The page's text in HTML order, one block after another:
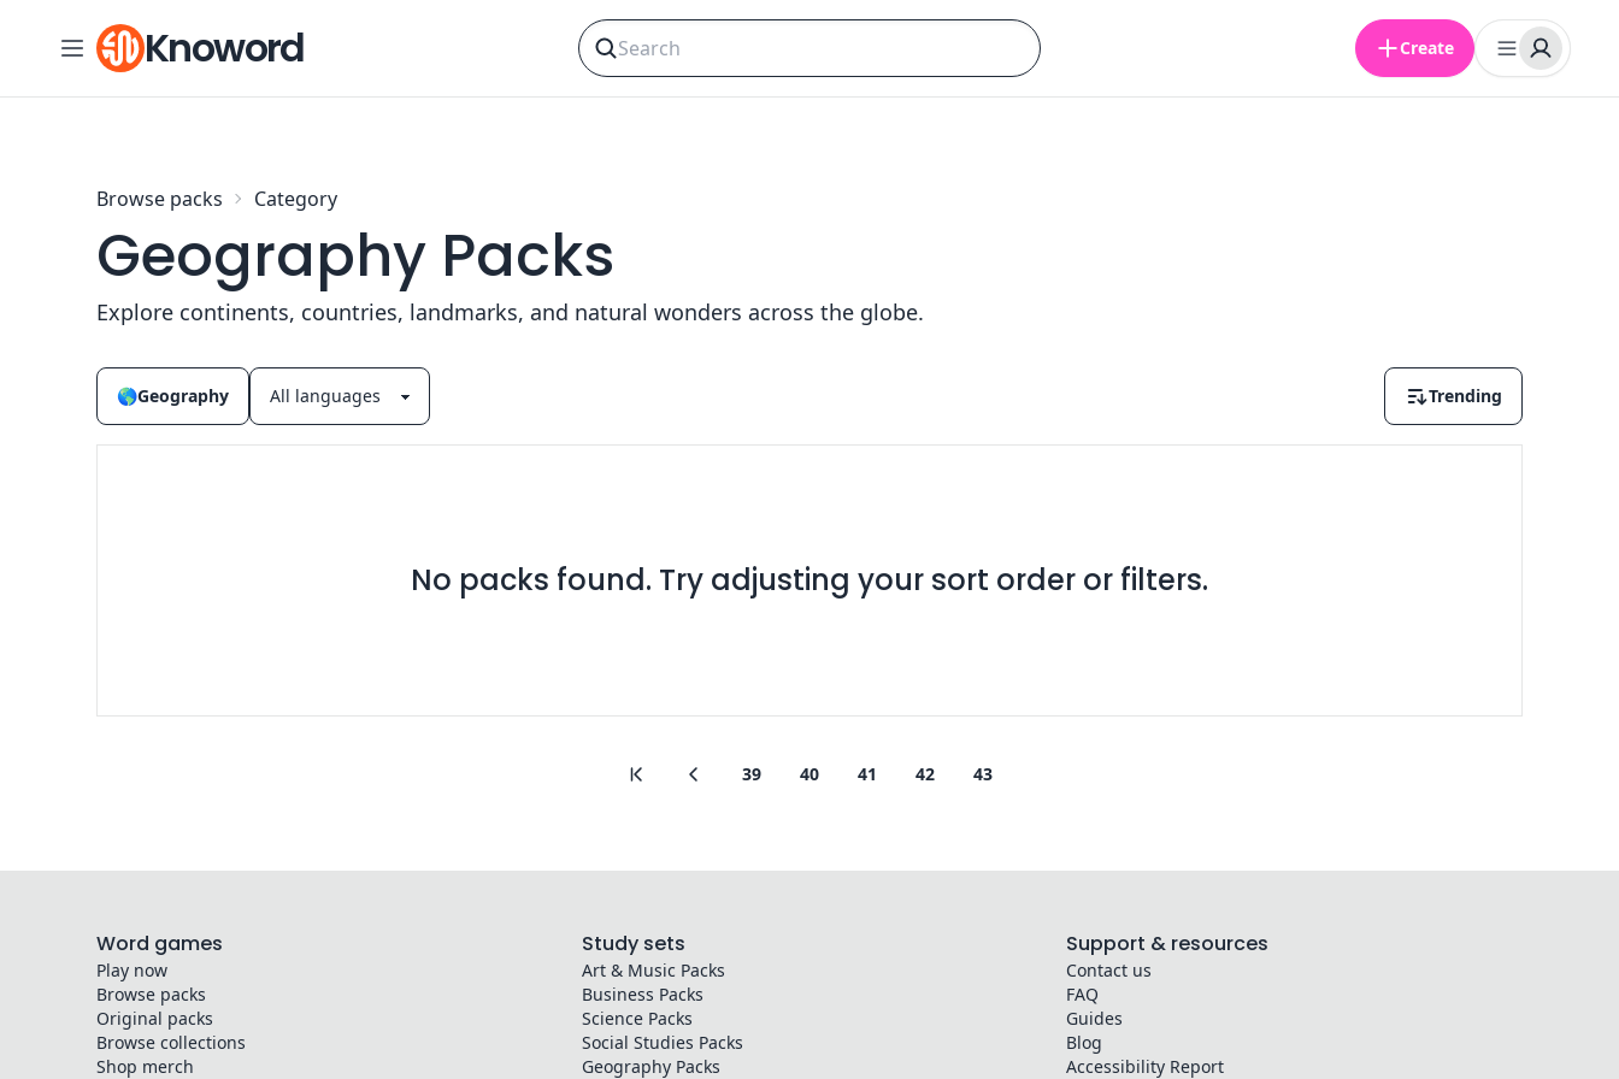
Skip to contentKnoword Create
Browse packs Category
Geography Packs
Explore continents, countries, landmarks, and natural wonders across the globe.
🌎Geography Trending
No packs found. Try adjusting your sort order or filters.
39 40 41 42 43
Word games
Play now
Browse packs
Original packs
Browse collections
Shop merch
Study sets
Art & Music Packs
Business Packs
SciencePacks
Social Studies Packs
GeographyPacks
Support & resources
Contact us
FAQ
Guides
Blog
Accessibility Report